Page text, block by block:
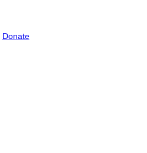
Donate